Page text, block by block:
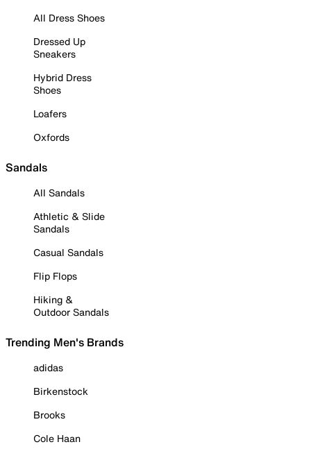
All Dress Shoes
Dressed Up
Sneakers
Hybrid Dress
Shoes
Loafers
Oxfords
Sandals
All Sandals
Athletic & Slide
Sandals
Casual Sandals
Flip Flops
Hiking &
Outdoor Sandals
Trending Men's Brands
adidas
Birkenstock
Brooks
Cole Haan